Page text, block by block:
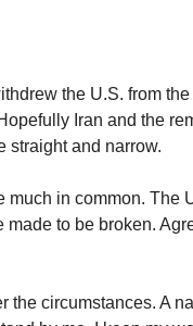
the U.S. from
Iran and the
straight and narrow.
much in common. The
to be broken.
circumstances. A